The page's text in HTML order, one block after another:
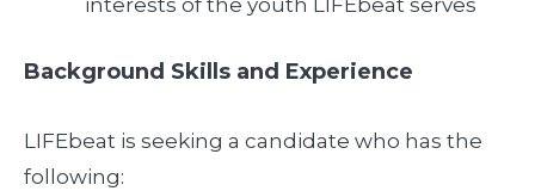
Background Skills and Experience
LIFEbeat is seeking a candidate who has the
following: